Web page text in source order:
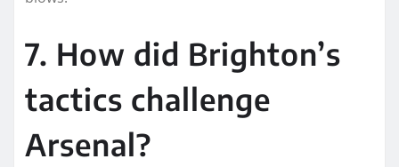
7. How did Brighton’s
tactics challenge
Arsenal?